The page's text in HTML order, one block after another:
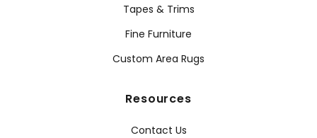
Tapes & Trims
Fine Furniture
Custom Area Rugs
Resources
Contact Us